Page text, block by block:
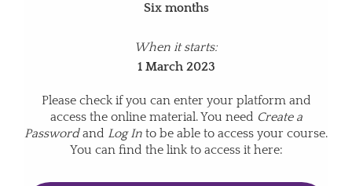
Six months
When it starts:
1 March 2023
Please check if you can enter your platform and
access the online material. You need Create a
Passwordand Log In to be able to access your course.
You can find the link to access it here: